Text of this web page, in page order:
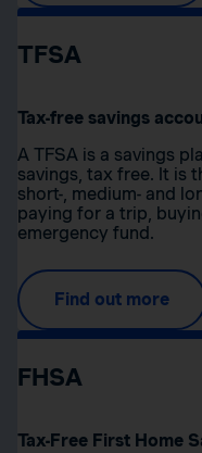
TFSA
Tax-free savings
A TFSA is a savings
savings, tax free. It is
short-, medium- and
paying for a trip,
emergency fund.
Find out more
FHSA
Tax-Free First Home